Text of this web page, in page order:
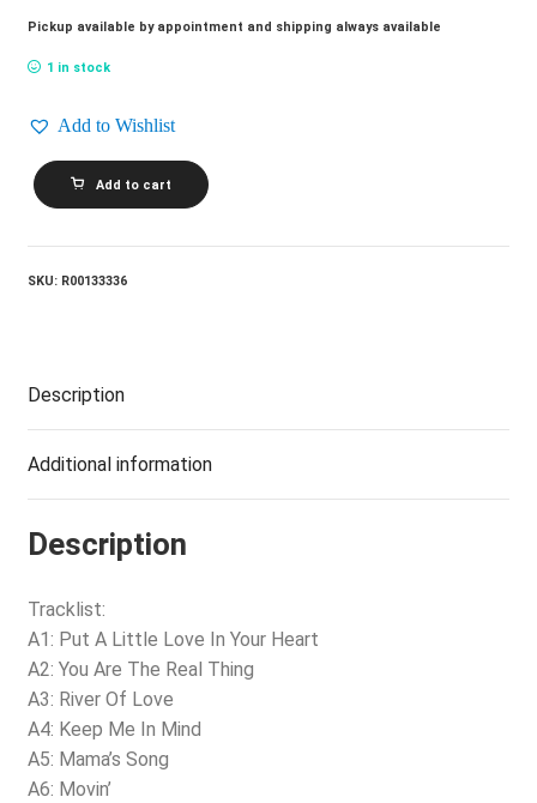
Pickup available by appointment and shipping always available
1 in stock
Add to Wishlist
JACKIE
DESHANNON_Put
Love
Add to cart
SKU: R00133336
Description
Additional information
Description
Tracklist:
A1: Put A Little Love In Your Heart
A2: You Are The Real Thing
A3: River Of Love
A4: Keep Me In Mind
A5: Mama’s Song
A6: Movin’